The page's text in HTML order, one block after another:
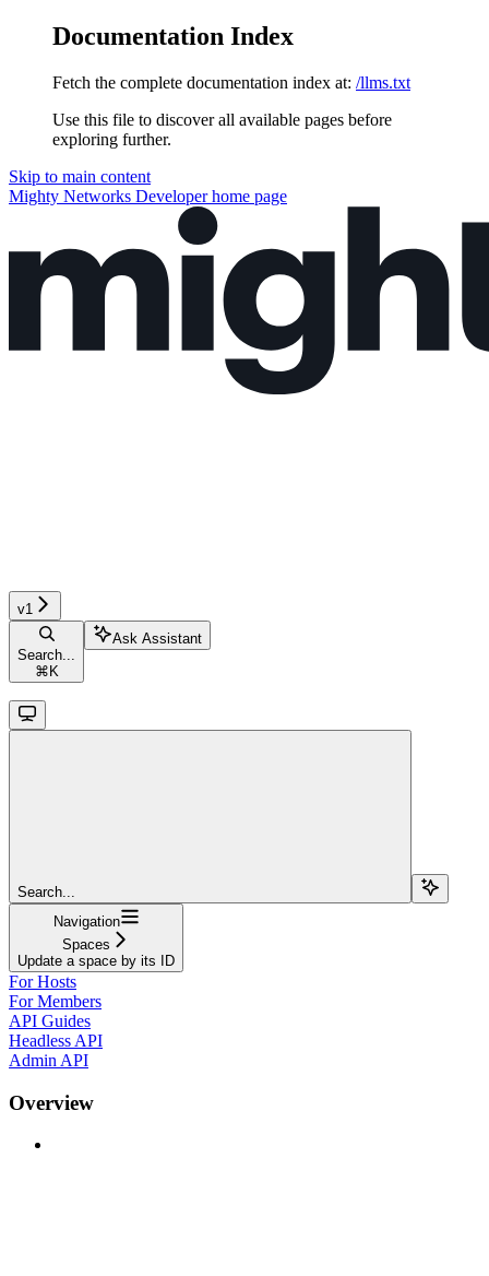
Documentation Index
Fetch the complete documentation index at: /llms.txt
Use this file to discover all available pages before
exploring further.
Skip to main content
Mighty Networks Developerhome page
v1
Search...
⌘ K
Ask Assistant
Search...
Navigation
Spaces
Update a space by its ID
For Hosts
For Members
API Guides
Headless API
Admin API
Overview